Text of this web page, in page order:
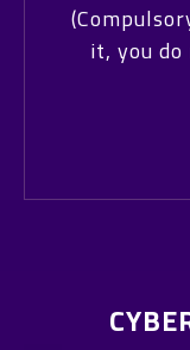
it, you